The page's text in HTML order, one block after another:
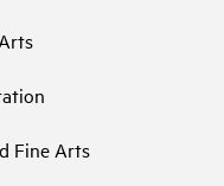
Fine Arts